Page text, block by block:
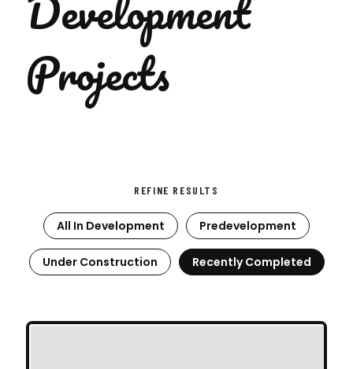
Projects
REFINE RESULTS
All In Development Predevelopment
Under Construction Recently Completed